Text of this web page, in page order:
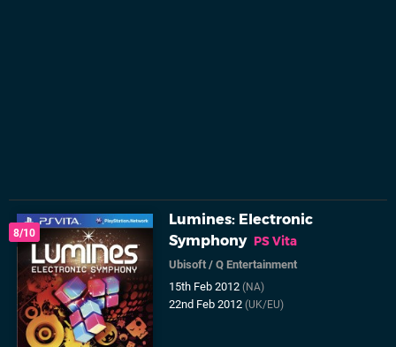
8/10
Lumines: Electronic
Symphony PS Vita
Ubisoft /Q Entertainment
15th Feb 2012(NA)
22nd Feb 2012(UK/EU)